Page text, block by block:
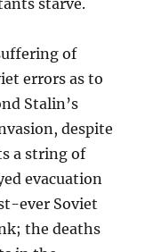
starve.
of
errors as to
Stalin’s
despite
a string of
evacuation
ever Soviet
the deaths